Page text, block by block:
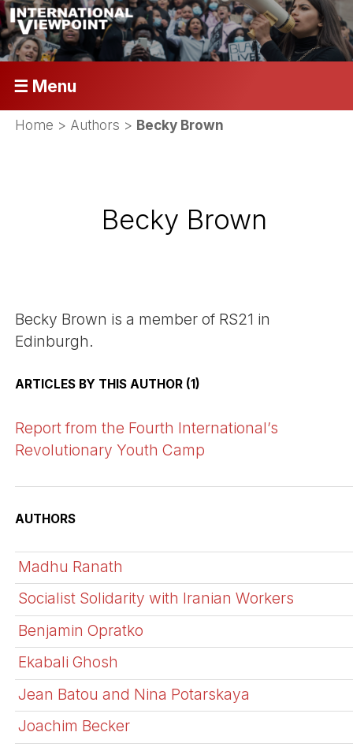
☰ Menu
Home > Authors > Becky Brown
Becky Brown
Becky Brown is a member of RS21 in
Edinburgh.
ARTICLES BY THIS AUTHOR (1)
Report from the Fourth International’s
Revolutionary Youth Camp
AUTHORS
Madhu Ranath
Socialist Solidarity with Iranian Workers
Benjamin Opratko
Ekabali Ghosh
Jean Batou and Nina Potarskaya
Joachim Becker